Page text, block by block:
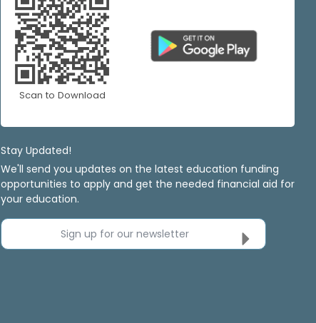
Scan to Download
Stay Updated!
We'll send you updates on the latest education funding
opportunities to apply and get the needed financial aid for
your education.
Sign up for our newsletter